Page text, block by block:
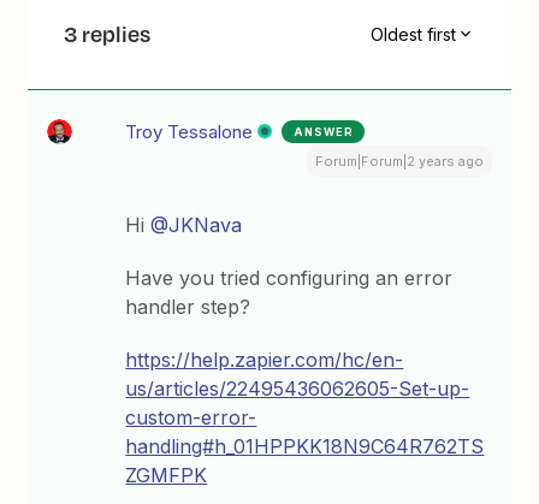
3 replies Oldest first
Troy Tessalone ANSWER
Forum|Forum|2 years ago
Hi@JKNava
Have you tried configuring an error
handler step?
https://help.zapier.com/hc/en-
us/articles/22495436062605-Set-up-
custom-error-
handling#h_01HPPKK18N9C64R762TS
ZGMFPK